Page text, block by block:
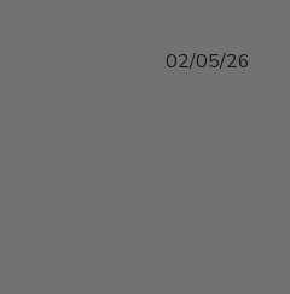
02/05/26